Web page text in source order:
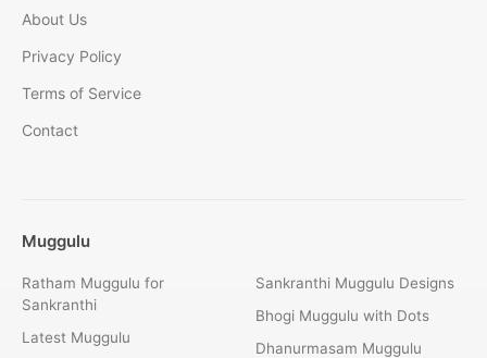
About Us
Privacy Policy
Terms of Service
Contact
Muggulu
Ratham Muggulu for
Sankranthi
Latest Muggulu
Sankranthi Muggulu Designs
Bhogi Muggulu with Dots
Dhanurmasam Muggulu